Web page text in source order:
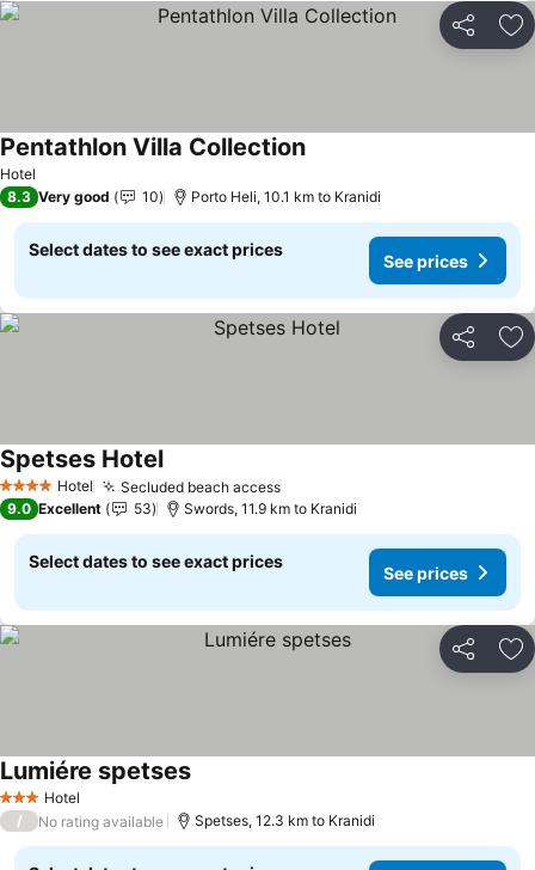
Share
Hotel
Pentathlon Villa CollectionSee prices
8.3 Very good 10 Porto Heli, 10.1 km to Kranidi
Select dates to see exact prices
See prices
Share
4 Stars Hotel Secluded beach accessSee prices
Spetses HotelSee prices
9.0 Excellent 53 Swords, 11.9 km to Kranidi
Select dates to see exact prices
See prices
Share
3 StarsHotel
Lumiére spetsesSee prices
/ No rating available Spetses, 12.3 km to Kranidi